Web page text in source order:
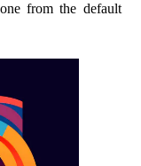
from the default